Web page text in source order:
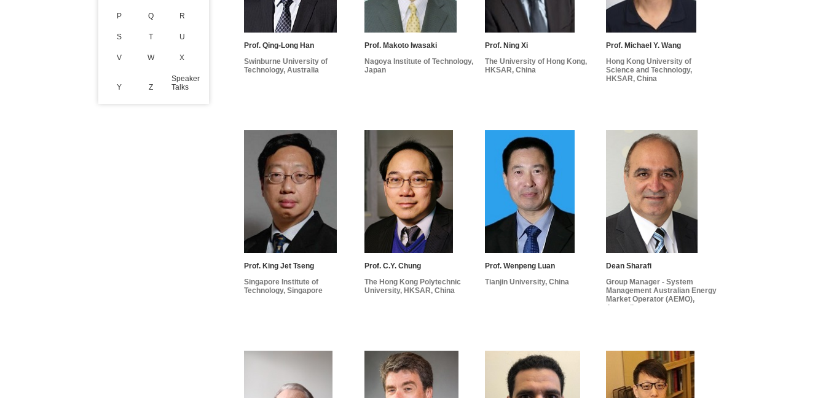
P Q R
S T U
V W X
Y Z
Speaker
Talks
Prof. Qing-Long Han
Swinburne University of
Technology, Australia
Prof. Makoto Iwasaki
Nagoya Institute of Technology,
Japan
Prof. Ning Xi
The University of Hong Kong,
HKSAR, China
Prof. Michael Y. Wang
Hong Kong University of
Science and Technology,
HKSAR, China
Prof. King Jet Tseng
Singapore Institute of
Technology, Singapore
Prof. C.Y. Chung
The Hong Kong Polytechnic
University, HKSAR, China
Prof. Wenpeng Luan
Tianjin University, China
Dean Sharafi
Group Manager - System
Management Australian Energy
Market Operator (AEMO),
Australia